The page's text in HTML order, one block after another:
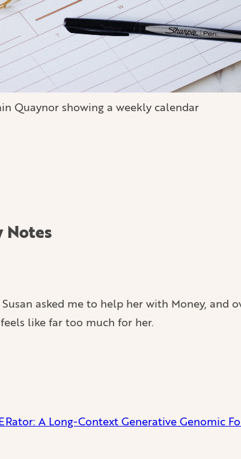
Quaynor showing a weekly calendar
Notes
asked me to help her with Money,
like far too much for her.
A Long-Context Generative Genomic